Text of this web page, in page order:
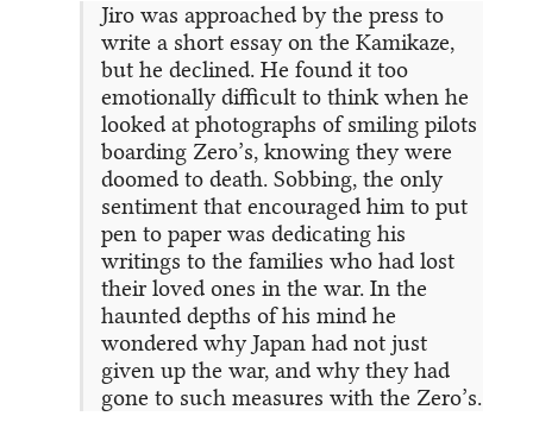
Jiro was approached by the press to
write a short essay on the Kamikaze,
but he declined. He found it too
emotionally difficult to think when he
looked at photographs of smiling pilots
boarding Zero’s, knowing they were
doomed to death. Sobbing, the only
sentiment that encouraged him to put
pen to paper was dedicating his
writings to the families who had lost
their loved ones in the war. In the
haunted depths of his mind he
wondered why Japan had not just
given up the war, and why they had
gone to such measures with the Zero’s.